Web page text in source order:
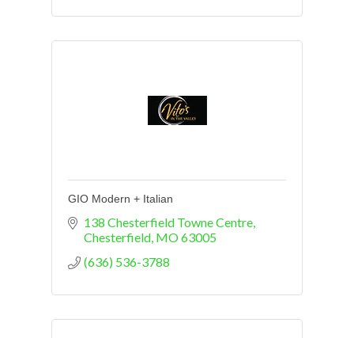
GIO Modern + Italian
138 Chesterfield Towne Centre
Chesterfield MO63005
(636) 536-3788